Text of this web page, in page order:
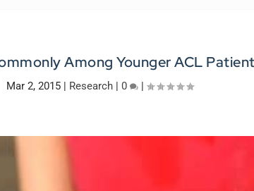
Among Younger ACL
Mar 2, 2015 Research |0 |